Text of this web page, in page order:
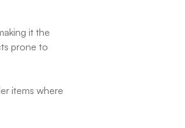
it the
prone to
items where